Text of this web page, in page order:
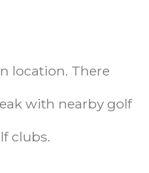
location. There
with nearby golf
clubs.